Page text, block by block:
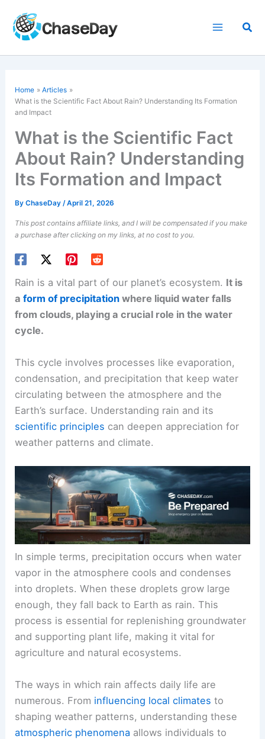
content
Home
Articles
What is the Scientific Fact About Rain? Understanding Its Formation
and Impact
What is the Scientific Fact
About Rain? Understanding
Its Formation and Impact
ByChaseDay/April 21, 2026
This post contains affiliate links, and I will be compensated if you make
a purchase after clicking on my links, at no cost to you.
Rain is a vital part of our planet’s ecosystem. It is
aform of precipitation where liquid water falls
from clouds, playing a crucial role in the water
cycle.
This cycle involves processes like evaporation,
condensation, and precipitation that keep water
circulating between the atmosphere and the
Earth’s surface. Understanding rain and its
scientific principles can deepen appreciation for
weather patterns and climate.
In simple terms, precipitation occurs when water
vapor in the atmosphere cools and condenses
into droplets. When these droplets grow large
enough, they fall back to Earth as rain. This
process is essential for replenishing groundwater
and supporting plant life, making it vital for
agriculture and natural ecosystems.
The ways in which rain affects daily life are
numerous. From influencing local climates to
shaping weather patterns, understanding these
atmospheric phenomena allows individuals to